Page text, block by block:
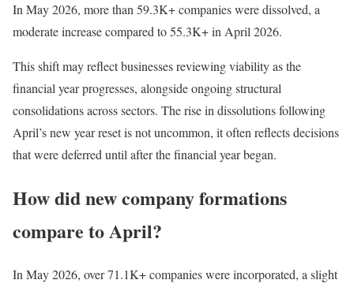
In May 2026, more than 59.3K+ companies were dissolved, a
moderate increase compared to 55.3K+ in April 2026.
This shift may reflect businesses reviewing viability as the
financial year progresses, alongside ongoing structural
consolidations across sectors. The rise in dissolutions following
April’s new year reset is not uncommon, it often reflects decisions
that were deferred until after the financial year began.
How did new company formations
compare to April?
In May 2026, over 71.1K+ companies were incorporated, a slight